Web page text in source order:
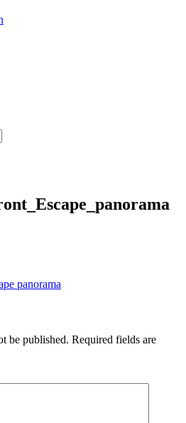
be published. Required fields are